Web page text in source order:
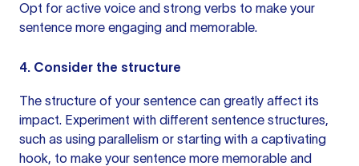
Opt for active voice and strong verbs to make your
sentence more engaging and memorable.
4. Consider the structure
The structure of your sentence can greatly affect its
impact. Experiment with different sentence structures,
such as using parallelism or starting with a captivating
hook, to make your sentence more memorable and